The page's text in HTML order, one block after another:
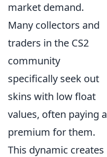
market demand.
Many collectors and
traders in the CS2
community
specifically seek out
skins with low float
values, often paying a
premium for them.
This dynamic creates